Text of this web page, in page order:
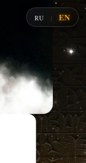
RU | EN